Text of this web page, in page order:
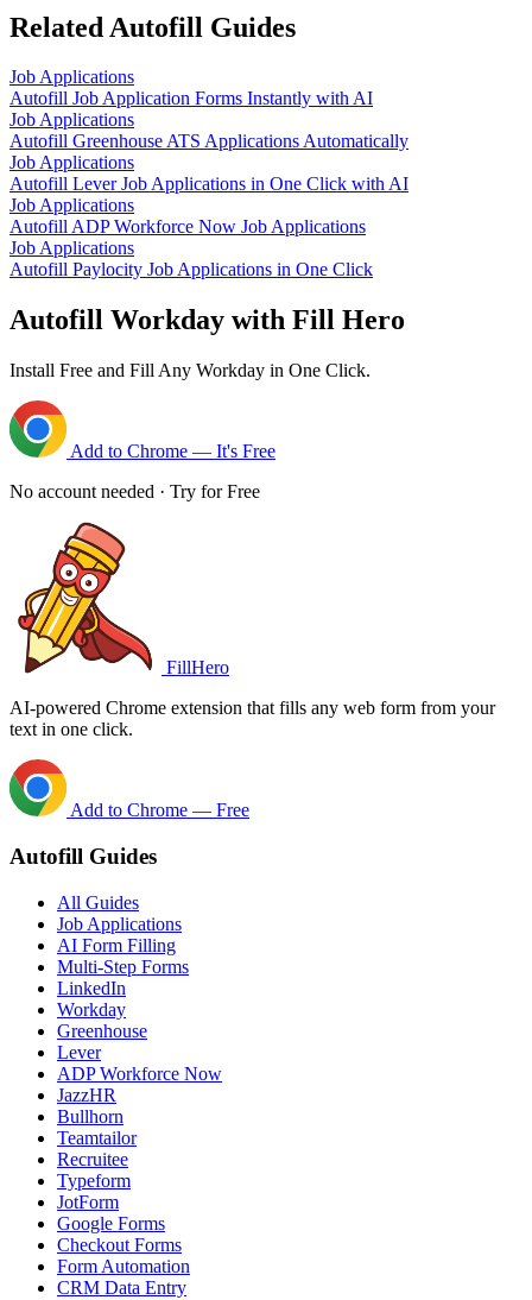
Related Autofill Guides
Job Applications
Autofill Job Application Forms Instantly with AI
Job Applications
Autofill Greenhouse ATS Applications Automatically
Job Applications
Autofill Lever Job Applications in One Click with AI
Job Applications
Autofill ADP Workforce Now Job Applications
Job Applications
Autofill Paylocity Job Applications in One Click
Autofill Workday with Fill Hero
Install Free and Fill Any Workday in One Click.
Add to Chrome — It's Free
No account needed · Try for Free
FillHero
AI-powered Chrome extension that fills any web form from your
text in one click.
Add to Chrome — Free
Autofill Guides
All Guides
Job Applications
AI Form Filling
Multi-Step Forms
LinkedIn
Workday
Greenhouse
Lever
ADP Workforce Now
JazzHR
Bullhorn
Teamtailor
Recruitee
Typeform
JotForm
Google Forms
Checkout Forms
Form Automation
CRM Data Entry